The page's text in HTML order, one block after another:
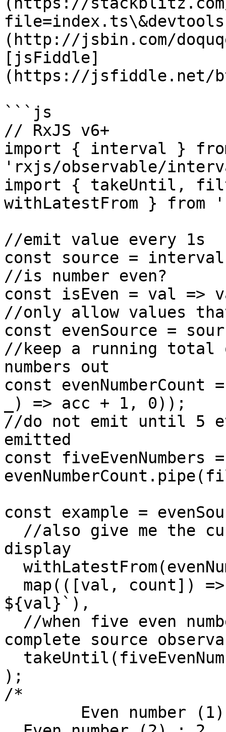
(http://jsbin.com/
[jsFiddle]
(https://jsfiddle.net/
```js
// RxJS v6+
import { interval }
'rxjs/observable/
import { takeUntil,
withLatestFrom }
//emit value every 1s
const source =
//is number even?
const isEven = val =>
//only allow values
const evenSource =
//keep a running total
numbers out
const
_) => acc + 1, 0));
//do not emit until 5
emitted
const fiveEvenNumbers =
const example =
display
${val}`),
complete source
);
/*